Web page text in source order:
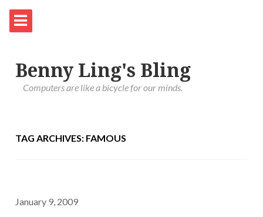
Benny Ling's Bling
Computers are like a bicycle for our minds.
TAG ARCHIVES: FAMOUS
January 9, 2009